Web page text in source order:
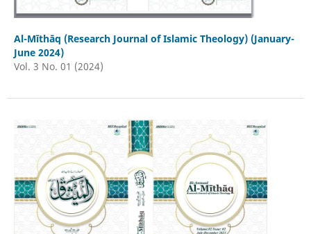
Al-Mīthāq (Research Journal of Islamic Theology) (January-
June 2024)
Vol. 3 No. 01 (2024)